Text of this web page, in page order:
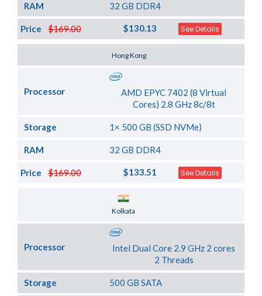
RAM 32 GB DDR4
$169.00
Price $130.13 See Details
Hong Kong
Processor
AMD EPYC 7402 (8 Virtual
Cores) 2.8 GHz 8c/8t
Storage 1× 500 GB (SSD NVMe)
RAM 32 GB DDR4
$169.00
Price $133.51 See Details
Kolkata
Processor
Intel Dual Core 2.9 GHz 2 cores
2 Threads
Storage 500 GB SATA